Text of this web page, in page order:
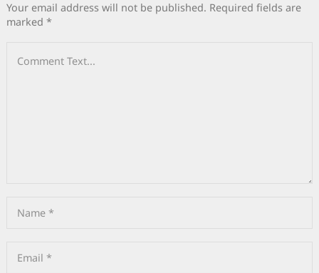
Your email address will not be published. Required fields are
marked *